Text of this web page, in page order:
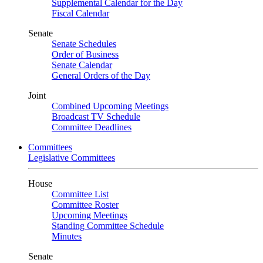
Supplemental Calendar for the Day
Fiscal Calendar
Senate
Senate Schedules
Order of Business
Senate Calendar
General Orders of the Day
Joint
Combined Upcoming Meetings
Broadcast TV Schedule
Committee Deadlines
Committees
Legislative Committees
House
Committee List
Committee Roster
Upcoming Meetings
Standing Committee Schedule
Minutes
Senate